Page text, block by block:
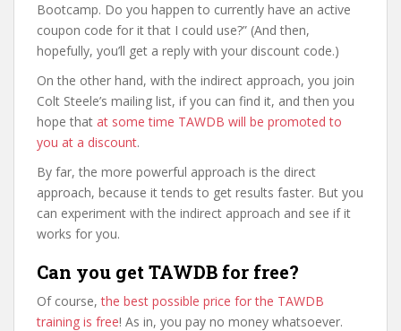
Bootcamp. Do you happen to currently have an active
coupon code for it that I could use?” (And then,
hopefully, you’ll get a reply with your discount code.)
On the other hand, with the indirect approach, you join
Colt Steele’s mailing list, if you can find it, and then you
hope that at some time TAWDB will be promoted to
you at a discount.
By far, the more powerful approach is the direct
approach, because it tends to get results faster. But you
can experiment with the indirect approach and see if it
works for you.
Can you get TAWDB for free?
Of course,the best possible price for the TAWDB
training is free! As in, you pay no money whatsoever.